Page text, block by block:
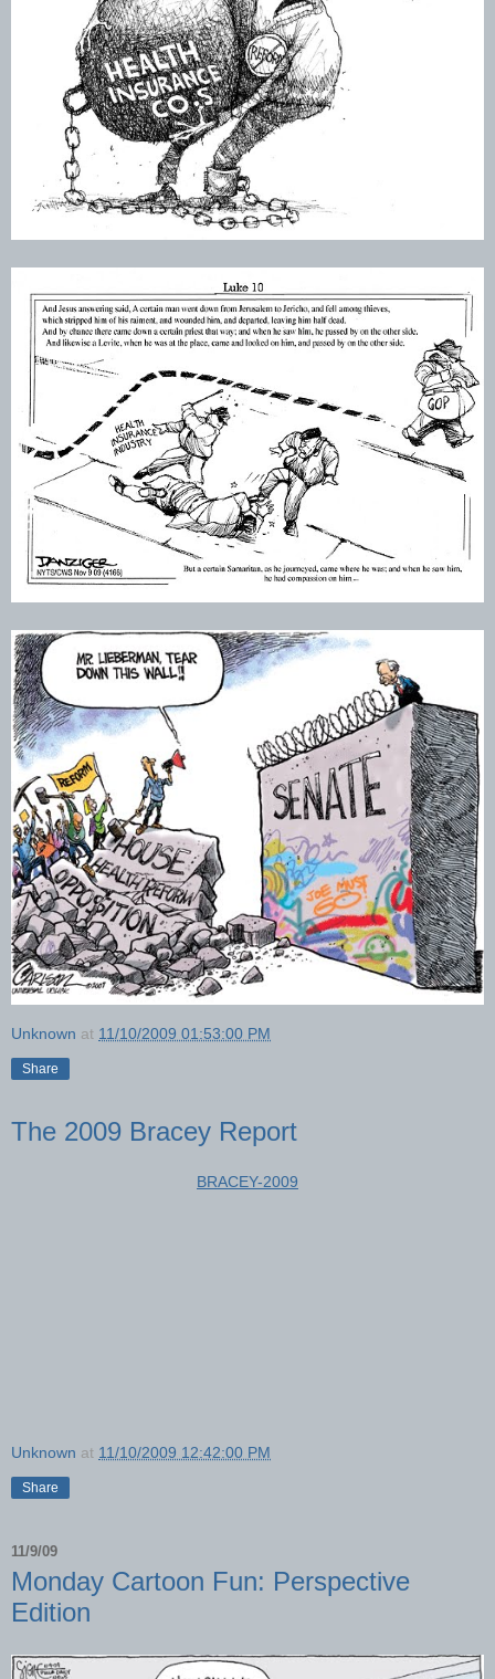
Unknown at 11/10/2009 01:53:00 PM
Share
The 2009 Bracey Report
BRACEY-2009
Unknown at 11/10/2009 12:42:00 PM
Share
11/9/09
Monday Cartoon Fun: Perspective
Edition